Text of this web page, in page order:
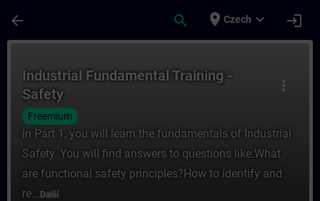
arrow_back search place Czech expand_more login
more_vert
Industrial Fundamental Training -
Safety
Freemium
In Part 1, you will learn the fundamentals of Industrial
Safety. You will find answers to questions like:What
are functional safety principles?How to identify and
re... Další